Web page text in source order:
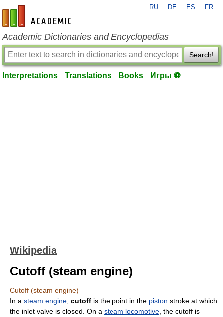
en-academic.com
RU DE ES FR
Academic Dictionaries and Encyclopedias
Search!
Interpretations Translations Books Игры ⚽
Wikipedia
Cutoff (steam engine)
Cutoff (steam engine)
In a steam engine cutoff is the point in the piston stroke at which
the inlet valve is closed. On a steam locomotive , the cutoff is